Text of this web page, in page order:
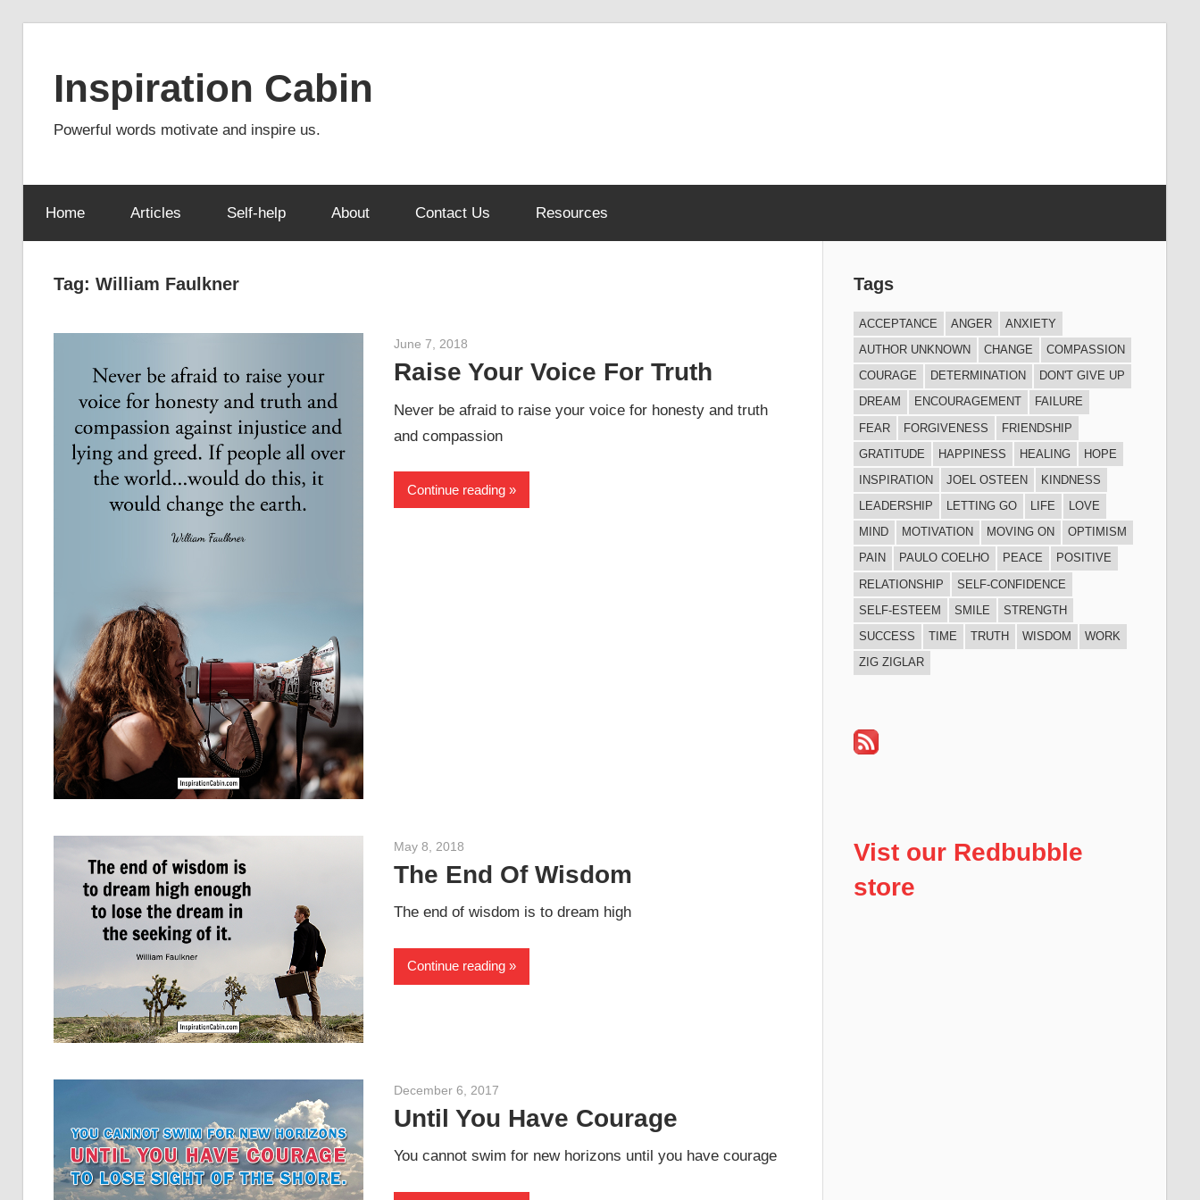
Inspiration Cabin
Powerful words motivate and inspire us.
Home Articles Self-help About Contact Us Resources
Tag: William Faulkner
June 7, 2018
Raise Your Voice For Truth
Never be afraid to raise your voice for honesty and truth
and compassion
Continue reading
May 8, 2018
The End Of Wisdom
The end of wisdom is to dream high
Continue reading
December 6, 2017
Until You Have Courage
You cannot swim for new horizons until you have courage
Tags
ACCEPTANCE ANGER
ANXIETY
AUTHOR UNKNOWN
CHANGE
COMPASSION
COURAGE
DETERMINATION
DON'T GIVE UP
DREAM
ENCOURAGEMENT
FAILURE
FEAR
FORGIVENESS
FRIENDSHIP
GRATITUDE
HAPPINESS HEALING
HOPE
INSPIRATION
JOEL OSTEEN
KINDNESS
LEADERSHIP
LETTING GO LIFE
LOVE
MIND
MOTIVATION MOVING ON
OPTIMISM
PAIN
PAULO COELHO PEACE
POSITIVE
RELATIONSHIP
SELF-CONFIDENCE
SELF-ESTEEM
SMILE
STRENGTH
SUCCESS
TIME TRUTH WISDOM
WORK
ZIG ZIGLAR
Vist our Redbubble
store